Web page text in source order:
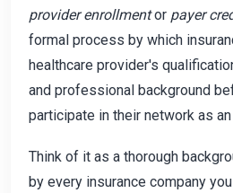
provider enrollmentor payer
formal process by which
healthcare provider's
and professional background
participate in their network as
Think of it as a thorough
by every insurance company